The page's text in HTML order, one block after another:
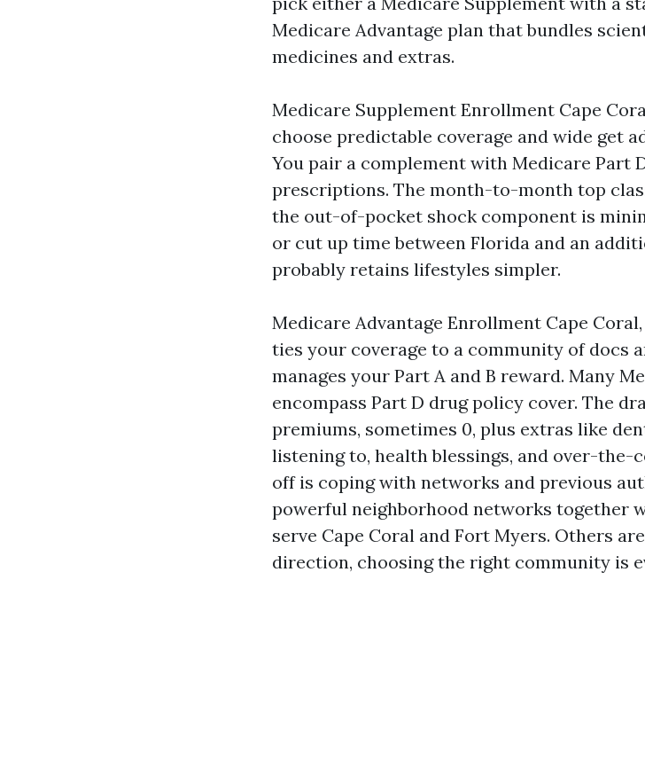
Medicare Advantage plan that bundles
medicines and extras.
Medicare Supplement Enrollment Cape
choose predictable coverage and wide get
You pair a complement with Medicare Part
prescriptions. The month-to-month top
the out-of-pocket shock component is
or cut up time between Florida and an
probably retains lifestyles simpler.
Medicare Advantage Enrollment Cape
ties your coverage to a community of docs
manages your Part A and B reward. Many
encompass Part D drug policy cover. The
premiums, sometimes 0, plus extras like
listening to, health blessings, and over-the-
off is coping with networks and previous
powerful neighborhood networks together
serve Cape Coral and Fort Myers. Others
direction, choosing the right community is